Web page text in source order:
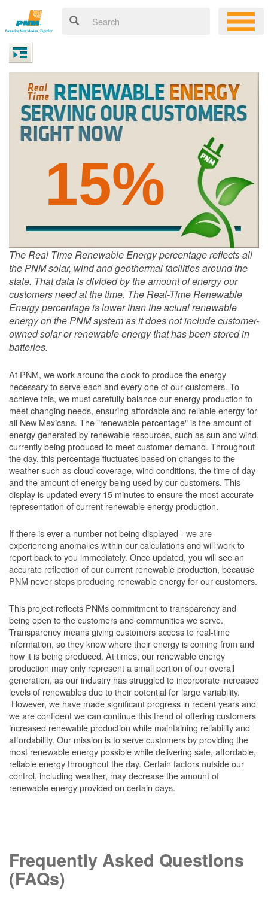
15%
The Real Time Renewable Energy percentage reflects all
the PNM solar, wind and geothermal facilities around the
state. That data is divided by the amount of energy our
customers need at the time. The Real-Time Renewable
Energy percentage is lower than the actual renewable
energy on the PNM system as it does not include customer-
owned solar or renewable energy that has been stored in
batteries.
At PNM, we work around the clock to produce the energy
necessary to serve each and every one of our customers. To
achieve this, we must carefully balance our energy production to
meet changing needs, ensuring affordable and reliable energy for
all New Mexicans. The "renewable percentage" is the amount of
energy generated by renewable resources, such as sun and wind,
currently being produced to meet customer demand. Throughout
the day, this percentage fluctuates based on changes to the
weather such as cloud coverage, wind conditions, the time of day
and the amount of energy being used by our customers. This
display is updated every 15 minutes to ensure the most accurate
representation of current renewable energy production.
If there is ever a number not being displayed - we are
experiencing anomalies within our calculations and will work to
report back to you immediately. Once updated, you will see an
accurate reflection of our current renewable production, because
PNM never stops producing renewable energy for our customers.
This project reflects PNMs commitment to transparency and
being open to the customers and communities we serve.
Transparency means giving customers access to real-time
information, so they know where their energy is coming from and
how it is being produced. At times, our renewable energy
production may only represent a small portion of our overall
generation, as our industry has struggled to incorporate increased
levels of renewables due to their potential for large variability.
However, we have made significant progress in recent years and
we are confident we can continue this trend of offering customers
increased renewable production while maintaining reliability and
affordability. Our mission is to serve customers by providing the
most renewable energy possible while delivering safe, affordable,
reliable energy throughout the day. Certain factors outside our
control, including weather, may decrease the amount of
renewable energy provided on certain days.
Frequently Asked Questions
(FAQs)